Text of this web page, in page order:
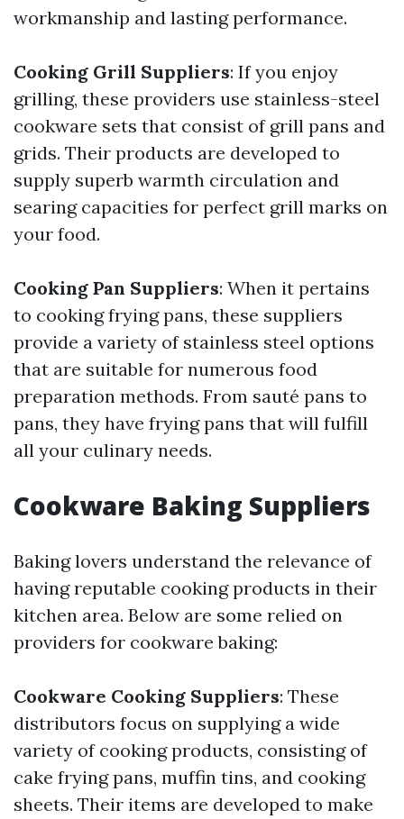
workmanship and lasting performance.
Cooking Grill Suppliers: If you enjoy
grilling, these providers use stainless-steel
cookware sets that consist of grill pans and
grids. Their products are developed to
supply superb warmth circulation and
searing capacities for perfect grill marks on
your food.
Cooking Pan Suppliers: When it pertains
to cooking frying pans, these suppliers
provide a variety of stainless steel options
that are suitable for numerous food
preparation methods. From sauté pans to
pans, they have frying pans that will fulfill
all your culinary needs.
Cookware Baking Suppliers
Baking lovers understand the relevance of
having reputable cooking products in their
kitchen area. Below are some relied on
providers for cookware baking:
Cookware Cooking Suppliers: These
distributors focus on supplying a wide
variety of cooking products, consisting of
cake frying pans, muffin tins, and cooking
sheets. Their items are developed to make